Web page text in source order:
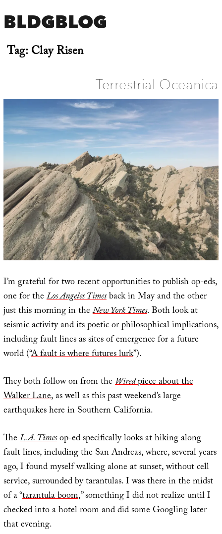
BLDGBLOG
Tag:Clay Risen
Terrestrial Oceanica
I’m grateful for two recent opportunities to publish op-eds,
one for theLos Angeles Timesback in May and the other
just this morning in theNew York Times. Both look at
seismic activity and its poetic or philosophical implications,
including fault lines as sites of emergence for a future
world (“A fault is where futures lurk”).
They both follow on from theWiredpiece about the
Walker Lane, as well as this past weekend’s large
earthquakes here in Southern California.
TheL.A. Timesop-ed specifically looks at hiking along
fault lines, including the San Andreas, where, several years
ago, I found myself walking alone at sunset, without cell
service, surrounded by tarantulas. I was there in the midst
of a “tarantula boom,” something I did not realize until I
checked into a hotel room and did some Googling later
that evening.